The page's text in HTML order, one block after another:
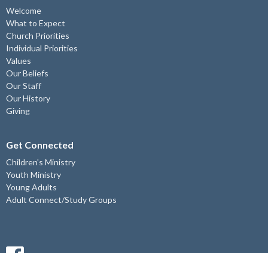
Welcome
What to Expect
Church Priorities
Individual Priorities
Values
Our Beliefs
Our Staff
Our History
Giving
Get Connected
Children's Ministry
Youth Ministry
Young Adults
Adult Connect/Study Groups